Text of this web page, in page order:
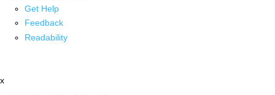
Get Help
Feedback
Readability
x